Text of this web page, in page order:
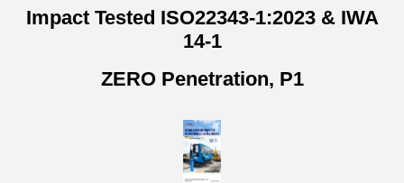
Impact Tested ISO22343-1:2023 & IWA
14-1
ZERO Penetration, P1